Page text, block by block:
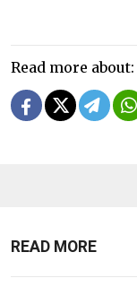
Read more about:
READ MORE